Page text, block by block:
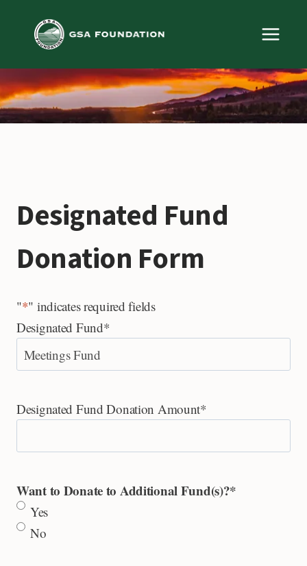
Designated Fund
Donation Form
"*" indicates required fields
Designated Fund*
Designated Fund Donation Amount*
Want to Donate to Additional Fund(s)?*
Yes
No